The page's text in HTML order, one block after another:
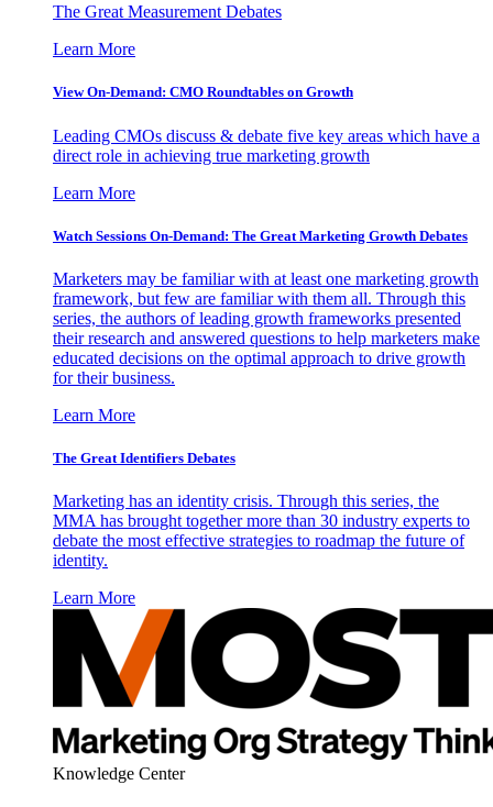
The Great Measurement Debates
Learn More
View On-Demand: CMO Roundtables on Growth
Leading CMOs discuss & debate five key areas which have a
direct role in achieving true marketing growth
Learn More
Watch Sessions On-Demand: The Great Marketing Growth Debates
Marketers may be familiar with at least one marketing growth
framework, but few are familiar with them all. Through this
series, the authors of leading growth frameworks presented
their research and answered questions to help marketers make
educated decisions on the optimal approach to drive growth
for their business.
Learn More
The Great Identifiers Debates
Marketing has an identity crisis. Through this series, the
MMA has brought together more than 30 industry experts to
debate the most effective strategies to roadmap the future of
identity.
Learn More
Knowledge Center